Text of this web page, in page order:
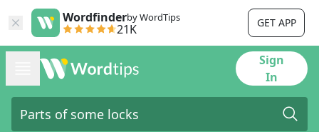
Wordfinderby WordTips
21K GET APP
Sign
In